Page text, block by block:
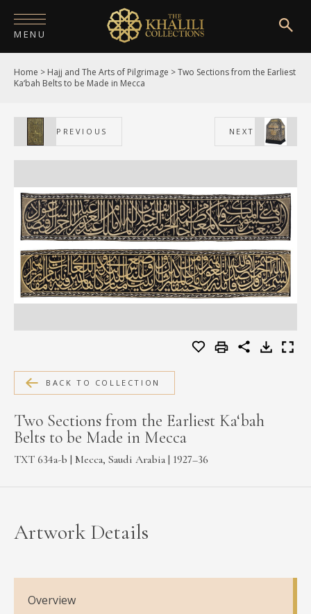
MENU
HOME
COLLECTIONS
SHOP
EXHIBITIONS
DIGITISATION
NEWS
MEDIA
CONTACT
PRIVACY POLICY
Home > Hajj and The Arts of Pilgrimage >Two Sections from the Earliest
Ka‘bah Belts to be Made in Mecca
PREVIOUS NEXT
BACK TO COLLECTION
Two Sections from the Earliest Ka‘bah
Belts to be Made in Mecca
TXT 634a-b | Mecca, Saudi Arabia | 1927–36
Artwork Details
Overview